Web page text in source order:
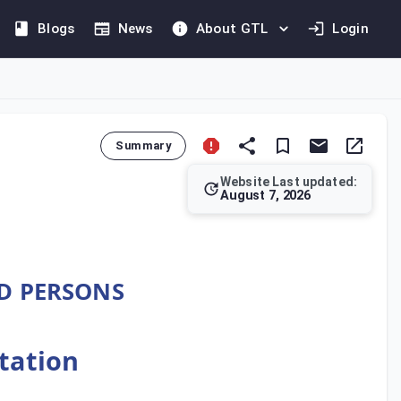
Blogs News About GTL Login
Summary
Website Last updated:
August 7, 2026
PERSONS